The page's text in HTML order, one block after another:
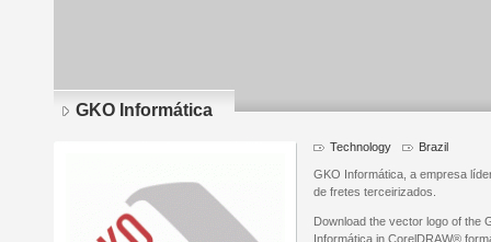
GKO Informática
Technology Brazil
GKO Informática, a empresa
de fretes terceirizados.
Download the vector logo of the
Informática in CorelDRAW®